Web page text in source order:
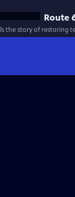
Route
the story of restoring